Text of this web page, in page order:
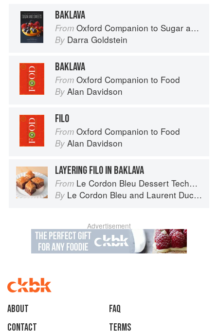
BAKLAVA
From Oxford Companion to Sugar and Sweets
By Darra Goldstein
BAKLAVA
From Oxford Companion to Food
By Alan Davidson
FILO
From Oxford Companion to Food
By Alan Davidson
LAYERING FILO IN BAKLAVA
From Le Cordon Bleu Dessert Techniques
By Le Cordon Bleu and Laurent Duchêne
Advertisement
About
faq
Contact
Terms